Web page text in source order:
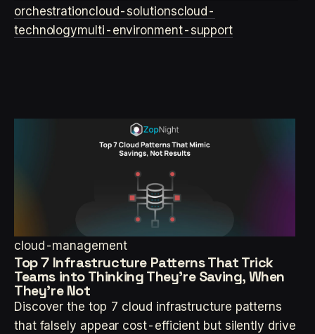
orchestrationcloud-solutionscloud-
technologymulti-environment-support
cloud-management
Top 7 Infrastructure Patterns That Trick
Teams into Thinking They’re Saving, When
They’re Not
Discover the top 7 cloud infrastructure patterns
that falsely appear cost-efficient but silently drive